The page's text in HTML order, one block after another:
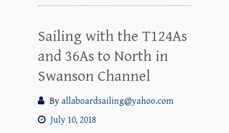
Sailing with the T124As
and 36As to North in
Swanson Channel
Byallaboardsailing@yahoo.com
July 10, 2018